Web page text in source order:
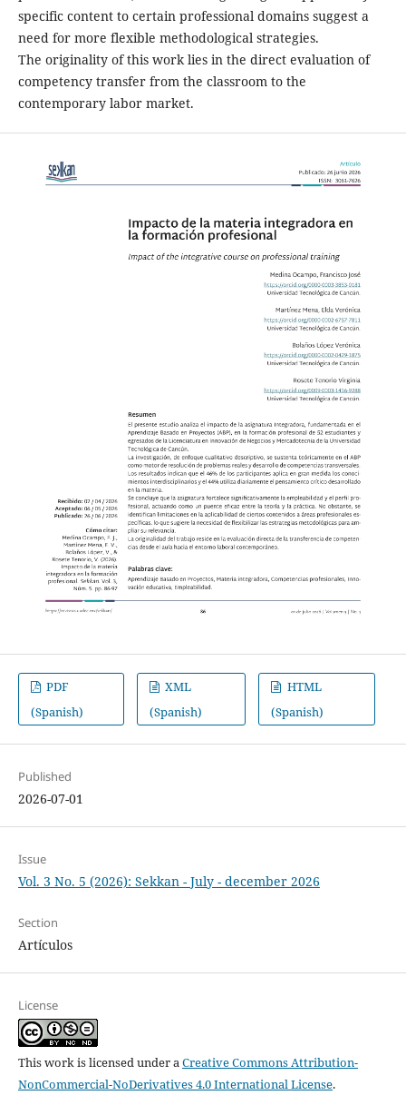
specific content to certain professional domains suggest a
need for more flexible methodological strategies.
The originality of this work lies in the direct evaluation of
competency transfer from the classroom to the
contemporary labor market.
PDF
(Spanish)
XML
(Spanish)
HTML
(Spanish)
Published
2026-07-01
Issue
Vol. 3 No. 5 (2026): Sekkan - July - december 2026
Section
Artículos
License
This work is licensed under aCreative Commons Attribution-
NonCommercial-NoDerivatives 4.0 International License.